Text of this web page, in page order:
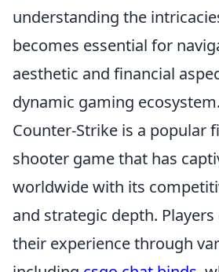
understanding the
becomes essential for
aesthetic and financial
dynamic gaming ecosystem.
Counter-Strike is a popular
shooter game that has
worldwide with its
and strategic depth.
their experience through